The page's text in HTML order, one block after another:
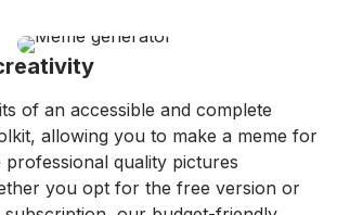
of an accessible and complete
allowing you to make a meme for
quality pictures
you opt for the free version or